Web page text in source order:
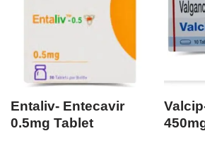
Entaliv- Entecavir
0.5mg Tablet